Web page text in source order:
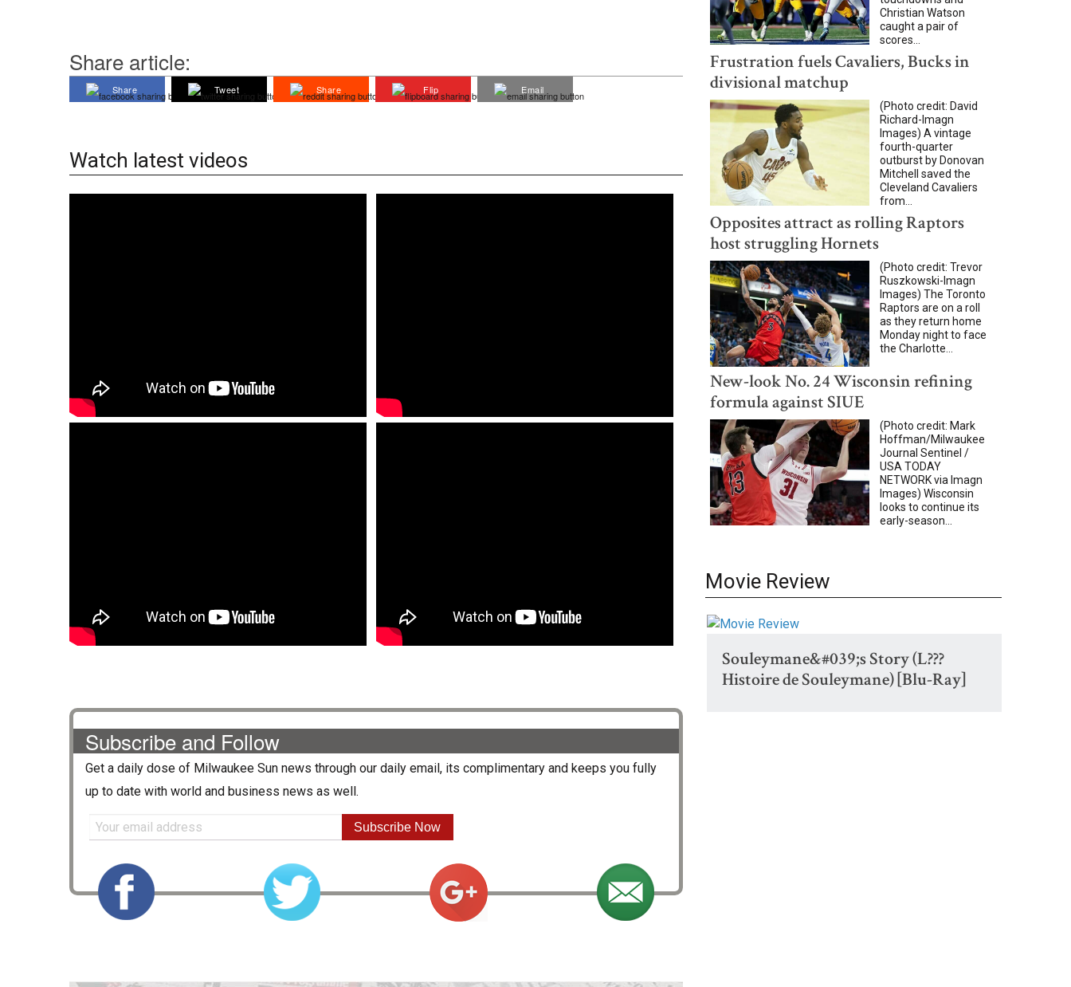
Share article:
Share Tweet Share Flip Email
Watch latest videos
Subscribe and Follow
Get a daily dose of Milwaukee Sun news through our daily email, its complimentary and keeps you fully
up to date with world and business news as well.
Subscribe Now
Christian Watson
caught a pair of
scores...
Frustration fuels Cavaliers, Bucks in
divisional matchup
(Photo credit: David
Richard-Imagn
Images) A vintage
fourth-quarter
outburst by Donovan
Mitchell saved the
Cleveland Cavaliers
from...
Opposites attract as rolling Raptors
host struggling Hornets
(Photo credit: Trevor
Ruszkowski-Imagn
Images) The Toronto
Raptors are on a roll
as they return home
Monday night to face
the Charlotte...
New-look No. 24 Wisconsin refining
formula against SIUE
(Photo credit: Mark
Hoffman/Milwaukee
Journal Sentinel /
USA TODAY
NETWORK via Imagn
Images) Wisconsin
looks to continue its
early-season...
Movie Review
Souleymane&#039;s Story (L???
Histoire de Souleymane) [Blu-Ray]